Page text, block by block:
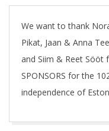
We want to thank
Pikat, Jaan & Anna
and Siim & Reet Sööt
SPONSORS for the
independence of